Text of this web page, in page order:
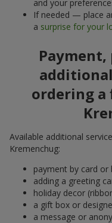
and your
If needed — place
a surprise for your
Payment,
ordering a
Available additional
Kremenchug:
payment by card or
adding a greeting
holiday decor
a gift box or
a message or